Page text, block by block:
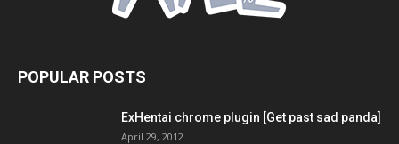
POPULAR POSTS
ExHentai chrome plugin [Get past sad panda]
April 29, 2012